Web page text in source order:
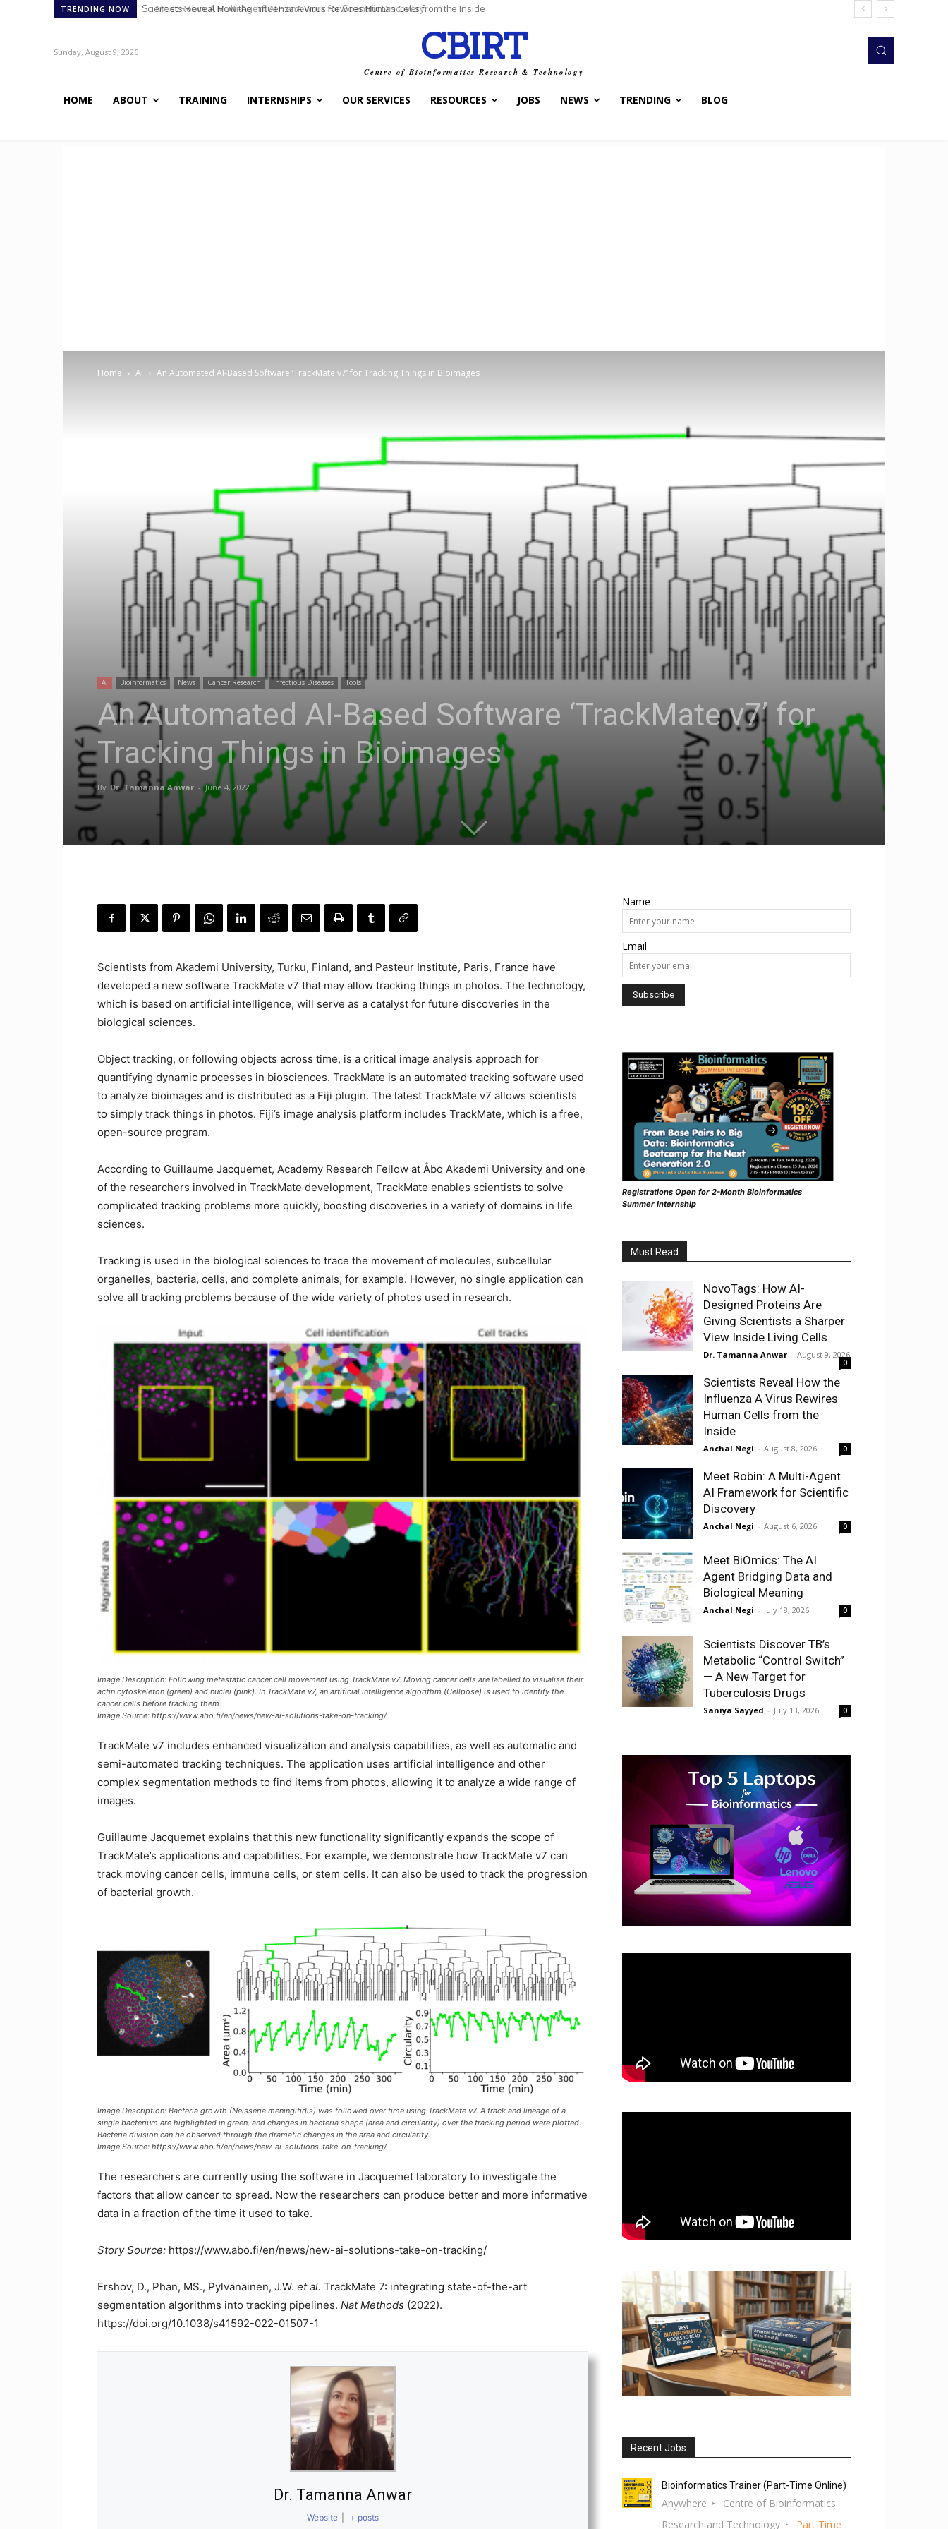
TRENDING NOW Meet Robin: A Multi-Agent AI Framework for Scientific Discovery
Sunday, August 9, 2026 CBIRT
Centre of Bioinformatics Research & Technology
HOME ABOUT TRAINING INTERNSHIPS OUR SERVICES RESOURCES JOBS NEWS TRENDING BLOG
Home AI An Automated AI-Based Software ‘TrackMate v7’ for Tracking Things in Bioimages
AI Bioinformatics News Cancer Research Infectious Diseases Tools
An Automated AI-Based Software ‘TrackMate v7’ for
Tracking Things in Bioimages
By Dr. Tamanna Anwar - June 4, 2022
Scientists from Akademi University, Turku, Finland, and Pasteur Institute, Paris, France have
developed a new software TrackMate v7 that may allow tracking things in photos. The technology,
which is based on artificial intelligence, will serve as a catalyst for future discoveries in the
biological sciences.
Object tracking, or following objects across time, is a critical image analysis approach for
quantifying dynamic processes in biosciences. TrackMate is an automated tracking software used
to analyze bioimages and is distributed as a Fiji plugin. The latest TrackMate v7 allows scientists
to simply track things in photos. Fiji’s image analysis platform includes TrackMate, which is a free,
open-source program.
According to Guillaume Jacquemet, Academy Research Fellow at Åbo Akademi University and one
of the researchers involved in TrackMate development, TrackMate enables scientists to solve
complicated tracking problems more quickly, boosting discoveries in a variety of domains in life
sciences.
Tracking is used in the biological sciences to trace the movement of molecules, subcellular
organelles, bacteria, cells, and complete animals, for example. However, no single application can
solve all tracking problems because of the wide variety of photos used in research.
Image Description: Following metastatic cancer cell movement using TrackMate v7. Moving cancer cells are labelled to visualise their
actin cytoskeleton (green) and nuclei (pink). In TrackMate v7, an artificial intelligence algorithm (Cellpose) is used to identify the
cancer cells before tracking them.
Image Source: https://www.abo.fi/en/news/new-ai-solutions-take-on-tracking/
TrackMate v7 includes enhanced visualization and analysis capabilities, as well as automatic and
semi-automated tracking techniques. The application uses artificial intelligence and other
complex segmentation methods to find items from photos, allowing it to analyze a wide range of
images.
Guillaume Jacquemet explains that this new functionality significantly expands the scope of
TrackMate’s applications and capabilities. For example, we demonstrate how TrackMate v7 can
track moving cancer cells, immune cells, or stem cells. It can also be used to track the progression
of bacterial growth.
Image Description: Bacteria growth (Neisseria meningitidis) was followed over time using TrackMate v7. A track and lineage of a
single bacterium are highlighted in green, and changes in bacteria shape (area and circularity) over the tracking period were plotted.
Bacteria division can be observed through the dramatic changes in the area and circularity.
Image Source: https://www.abo.fi/en/news/new-ai-solutions-take-on-tracking/
The researchers are currently using the software in Jacquemet laboratory to investigate the
factors that allow cancer to spread. Now the researchers can produce better and more informative
data in a fraction of the time it used to take.
Story Source: https://www.abo.fi/en/news/new-ai-solutions-take-on-tracking/
Ershov, D., Phan, MS., Pylvänäinen, J.W. et al. TrackMate 7: integrating state-of-the-art
segmentation algorithms into tracking pipelines. Nat Methods (2022).
https://doi.org/10.1038/s41592-022-01507-1
Dr. Tamanna Anwar
Website + posts
Name
Email
Registrations Open for 2-Month Bioinformatics
Summer Internship
Must Read
NovoTags: How AI-
Designed Proteins Are
Giving Scientists a Sharper
View Inside Living Cells
Dr. Tamanna Anwar - August 9, 2026
0
Scientists Reveal How the
Influenza A Virus Rewires
Human Cells from the
Inside
Anchal Negi - August 8, 2026 0
Meet Robin: A Multi-Agent
AI Framework for Scientific
Discovery
Anchal Negi - August 6, 2026 0
Meet BiOmics: The AI
Agent Bridging Data and
Biological Meaning
Anchal Negi - July 18, 2026 0
Scientists Discover TB’s
Metabolic “Control Switch”
— A New Target for
Tuberculosis Drugs
Saniya Sayyed - July 13, 2026 0
Recent Jobs
Bioinformatics Trainer (Part-Time Online)
Anywhere
Centre of Bioinformatics
Research and Technology
Part Time